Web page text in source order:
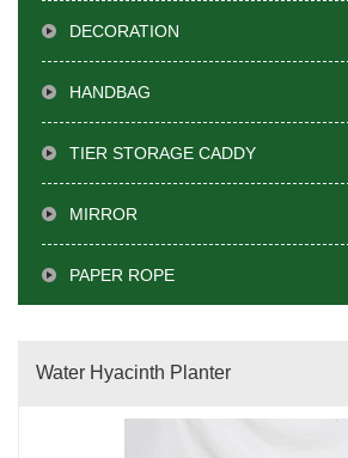
DECORATION
HANDBAG
TIER STORAGE CADDY
MIRROR
PAPER ROPE
Water Hyacinth Planter